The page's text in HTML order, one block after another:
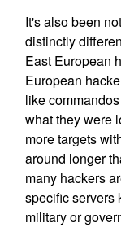
It's also been
distinctly
East European
European
like
what they were
more targets
around longer
many hackers
specific servers
military or